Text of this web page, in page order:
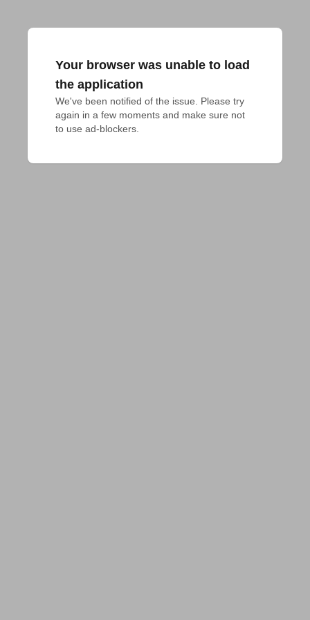
Your browser was unable to load
the application
We've been notified of the issue. Please try
again in a few moments and make sure not
to use ad-blockers.